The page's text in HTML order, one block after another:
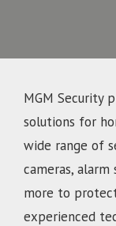
MGM Security
solutions for
wide range of
cameras, alarm
more to
experienced